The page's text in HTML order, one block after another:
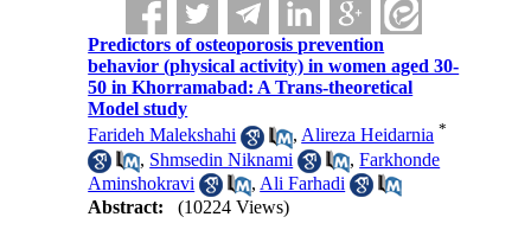
Predictors of osteoporosis prevention
behavior (physical activity) in women aged 30-
50 in Khorramabad: A Trans-theoretical
Model study
Farideh Malekshahi
, Alireza Heidarnia *
, Shmsedin Niknami ,Farkhonde
Aminshokravi
, Ali Farhadi
Abstract:
(10224 Views)